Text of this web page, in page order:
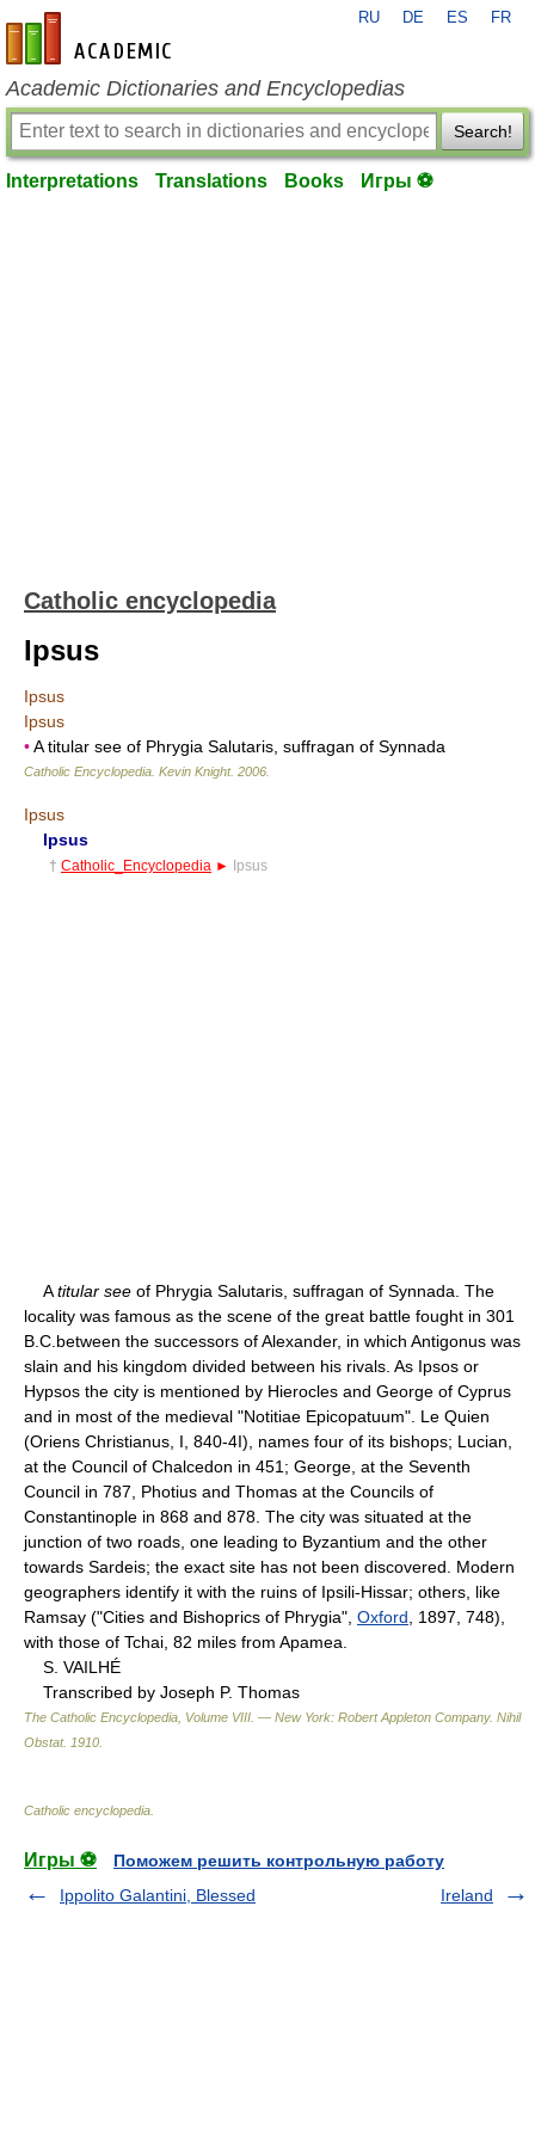
en-academic.com
RU DE ES FR
Academic Dictionaries and Encyclopedias
Search!
Interpretations Translations Books Игры ⚽
Catholic encyclopedia
Ipsus
Ipsus
Ipsus
•A titular see of Phrygia Salutaris, suffragan of Synnada
Catholic Encyclopedia Kevin Knight. 2006
Ipsus
Ipsus
† Catholic_Encyclopedia ► Ipsus
Atitular see of Phrygia Salutaris, suffragan of Synnada. The
locality was famous as the scene of the great battle fought in 301
B.C.between the successors of Alexander, in which Antigonus was
slain and his kingdom divided between his rivals. As Ipsos or
Hypsos the city is mentioned by Hierocles and George of Cyprus
and in most of the medieval "Notitiae Epicopatuum". Le Quien
(Oriens Christianus, I, 840-4I), names four of its bishops; Lucian,
at the Council of Chalcedon in 451; George, at the Seventh
Council in 787, Photius and Thomas at the Councils of
Constantinople in 868 and 878. The city was situated at the
junction of two roads, one leading to Byzantium and the other
towards Sardeis; the exact site has not been discovered. Modern
geographers identify it with the ruins of Ipsili-Hissar; others, like
Ramsay ("Cities and Bishoprics of Phrygia", Oxford , 1897, 748),
with those of Tchai, 82 miles from Apamea.
S. VAILHÉ
Transcribed by Joseph P. Thomas
The Catholic Encyclopedia, Volume VIII. — New York: Robert Appleton Company. Nihil
Obstat. 1910
Catholic encyclopedia
Игры ⚽
Поможем решить контрольную работу
Ippolito Galantini, Blessed
Ireland